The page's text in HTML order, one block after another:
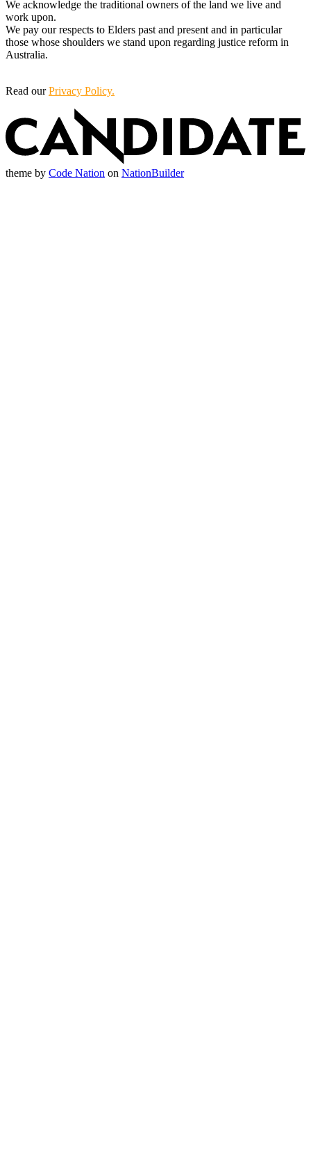
We acknowledge the traditional owners of the land we live and
work upon.
We pay our respects to Elders past and present and in particular
those whose shoulders we stand upon regarding justice reform in
Australia.
Read ourPrivacy Policy.
theme by Code Nation on NationBuilder